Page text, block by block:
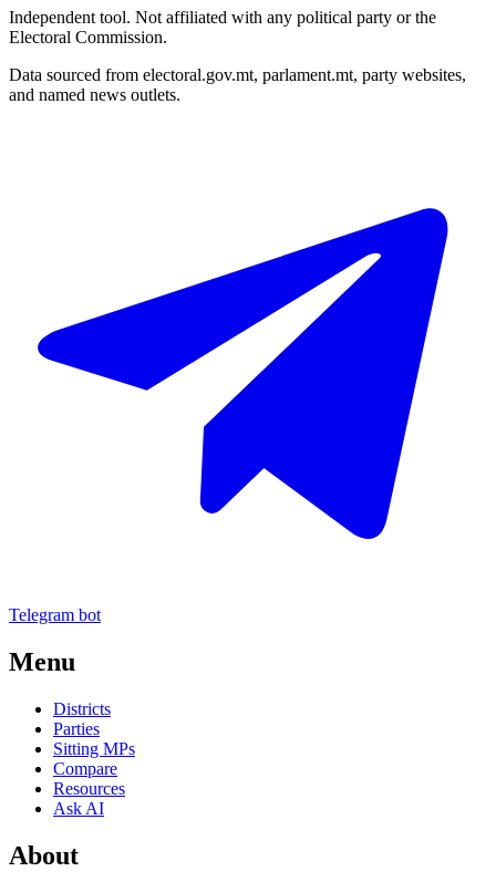
Independent tool. Not affiliated with any political party or the
Electoral Commission.
Data sourced from electoral.gov.mt, parlament.mt, party websites,
and named news outlets.
Telegram bot
Menu
Districts
Parties
Sitting MPs
Compare
Resources
Ask AI
About